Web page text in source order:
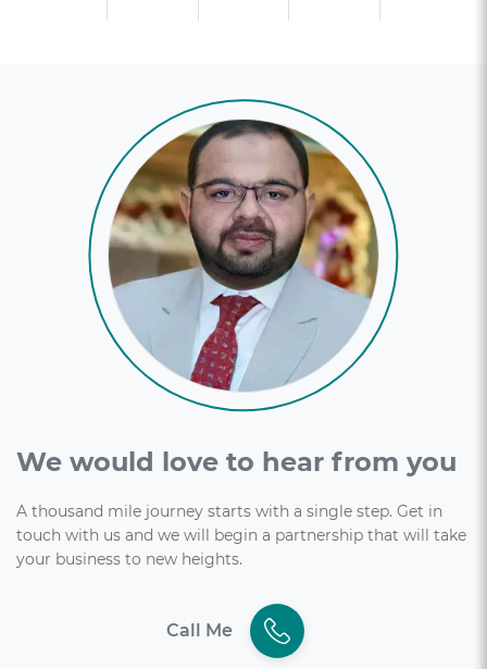
We would love to hear from you
A thousand mile journey starts with a single step. Get in
touch with us and we will begin a partnership that will take
your business to new heights.
Call Me